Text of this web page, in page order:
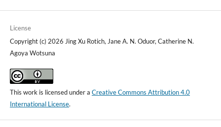
License
Copyright (c) 2026 Jing Xu Rotich, Jane A. N. Oduor, Catherine N.
Agoya Wotsuna
This work is licensed under a Creative Commons Attribution 4.0
International License.